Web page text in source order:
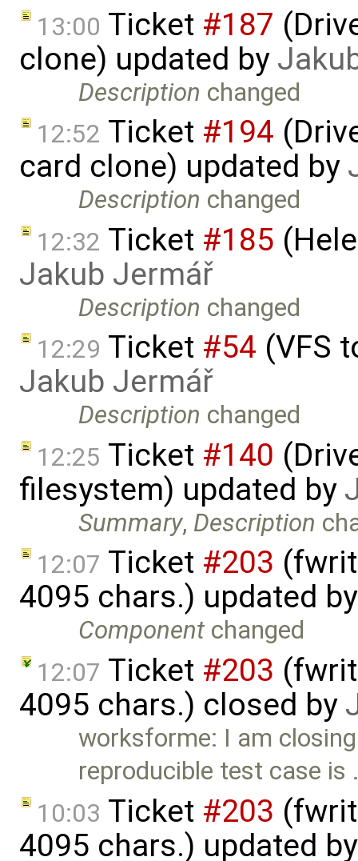
13:00 Ticket #187
clone) updated by
Description changed
12:52 Ticket #194
card clone) updated by
Description changed
12:32 Ticket #185
Jakub Jermář
Description changed
12:29 Ticket #54 (VFS
Jakub Jermář
Description changed
12:25 Ticket #140
filesystem) updated by
Summary, Description
12:07 Ticket #203
4095 chars.) updated
Component changed
12:07 Ticket #203
4095 chars.) closed by
worksforme: I am
reproducible test case is
10:03 Ticket #203
4095 chars.) updated